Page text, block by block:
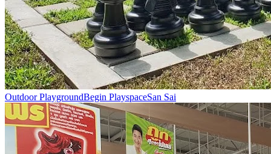
Outdoor PlaygroundBegin PlayspaceSan Sai